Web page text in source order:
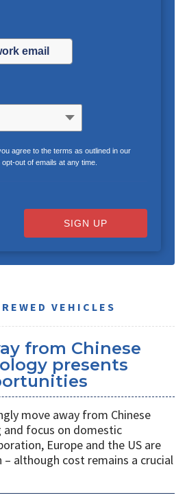
agree to the terms as outlined in our
out of emails at any time.
SIGN UP
VEHICLES
from Chinese
presents
move away from Chinese
focus on domestic
Europe and the US are
although cost remains a crucial